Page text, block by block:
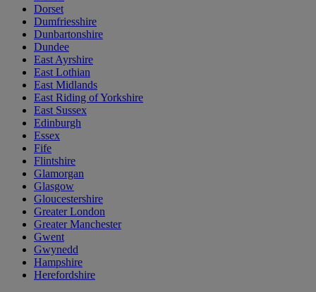
Dorset
Dumfriesshire
Dunbartonshire
Dundee
East Ayrshire
East Lothian
East Midlands
East Riding of Yorkshire
East Sussex
Edinburgh
Essex
Fife
Flintshire
Glamorgan
Glasgow
Gloucestershire
Greater London
Greater Manchester
Gwent
Gwynedd
Hampshire
Herefordshire